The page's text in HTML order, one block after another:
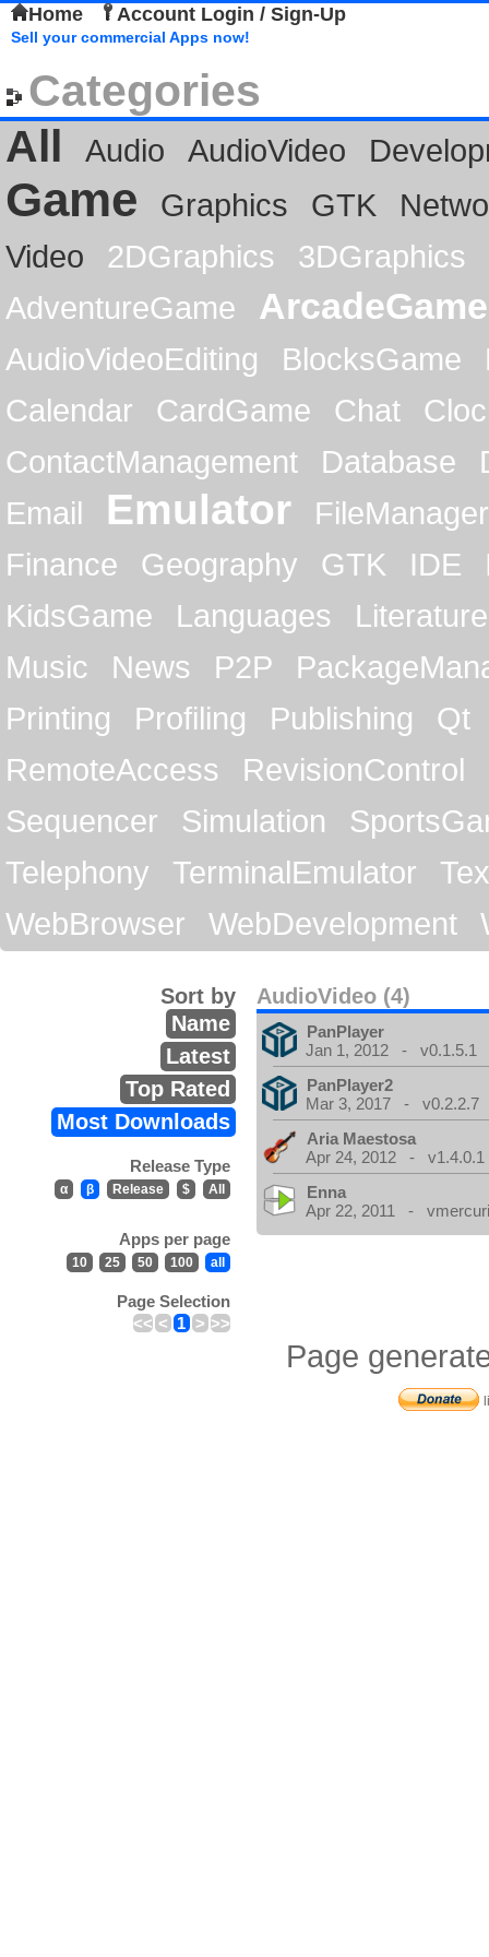
Home Account Login / Sign-Up
Sell your commercial Apps now!
Categories
All
Audio AudioVideo
Game Graphics GTK
Video
2DGraphics
3DGraphics
AdventureGame
ArcadeGame
AudioVideoEditing BlocksGame
Calendar
CardGame Chat
ContactManagement
Database
Email
Emulator
FileManager
Finance
Geography GTK IDE
KidsGame
Languages
Literature
Music
News P2P
Printing
Profiling Publishing
Qt
RemoteAccess
RevisionControl
Sequencer
Simulation
Telephony
TerminalEmulator
WebBrowser
WebDevelopment
AudioVideo (4)
Sort by
Name
Latest
Top Rated
Most Downloads
Release Type
α β Release $ All
Apps per page
10 25 50 100 all
Page Selection
<< < 1 > >>
PanPlayer
Jan 1, 2012 - v0.1.5.1
PanPlayer2
Mar 3, 2017 - v0.2.2.7
Aria Maestosa
Apr 24, 2012 - v1.4.0.1
Enna
Apr 22, 2011 -
Page